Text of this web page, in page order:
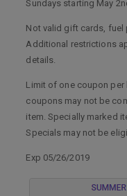
Sundays starting May
Not valid gift cards, fuel
Additional restrictions
details.
Limit of one coupon per
coupons may not be
item. Specially marked
Specials may not be
Exp 05/26/2019